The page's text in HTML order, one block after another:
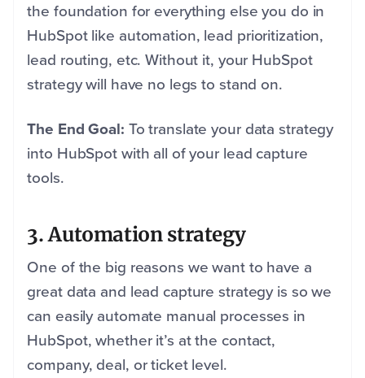
the foundation for everything else you do in
HubSpot like automation, lead prioritization,
lead routing, etc. Without it, your HubSpot
strategy will have no legs to stand on.
The End Goal: To translate your data strategy
into HubSpot with all of your lead capture
tools.
3. Automation strategy
One of the big reasons we want to have a
great data and lead capture strategy is so we
can easily automate manual processes in
HubSpot, whether it’s at the contact,
company, deal, or ticket level.